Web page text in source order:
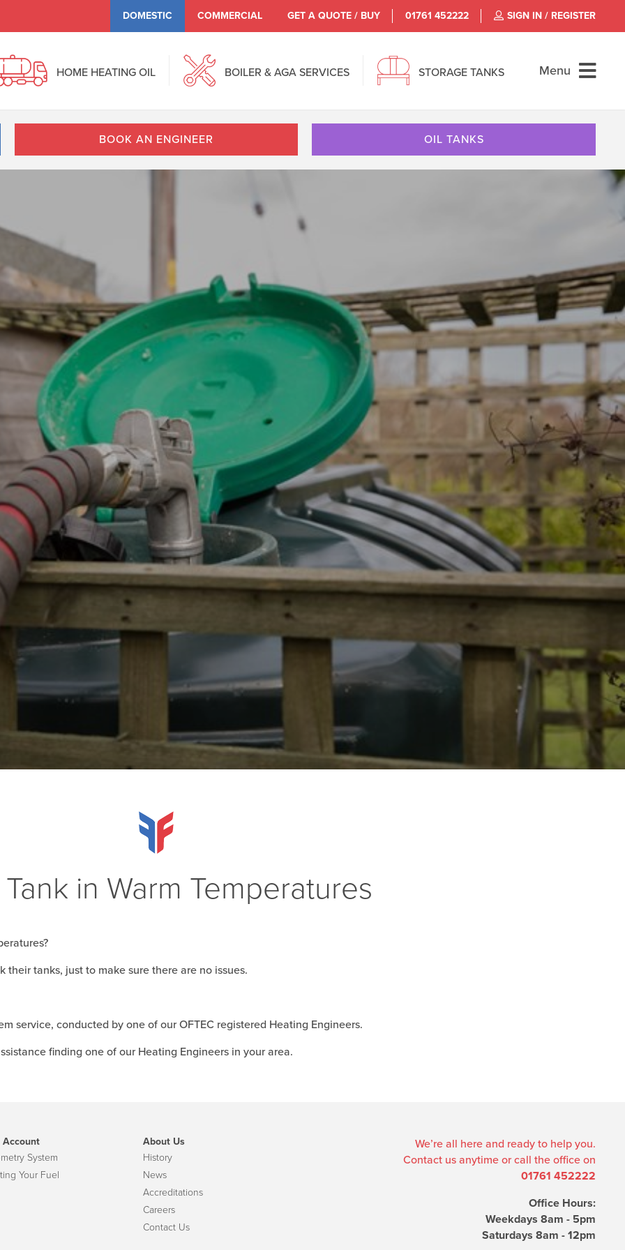
DOMESTIC COMMERCIAL GET A QUOTE / BUY 01761 452222 SIGN IN / REGISTER
HOME HEATING OIL BOILER & AGA SERVICES STORAGE TANKS Menu
BOOK AN ENGINEER OIL TANKS
in Warm Temperatures
their tanks, just to make sure there are no issues.
service, conducted by one of our OFTEC registered Heating Engineers.
finding one of our Heating Engineers in your area.
We’re all here and ready to help you.
Contact us anytime or call the office on
01761 452222
Office Hours:
Weekdays 8am - 5pm
Saturdays 8am - 12pm
Account
System
Your Fuel
About Us
History
News
Accreditations
Careers
Contact Us